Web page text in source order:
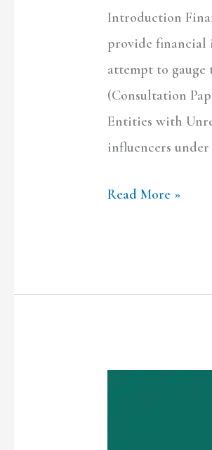
Introduction
provide financial
attempt to gauge
(Consultation
Entities with
influencers
spirit
to
disseminate
information?
Read More »